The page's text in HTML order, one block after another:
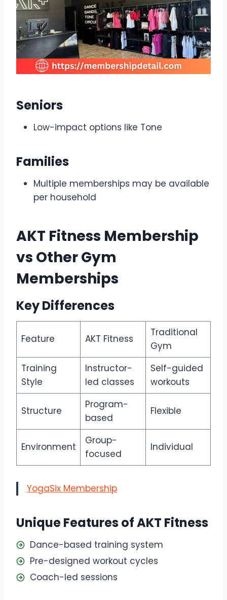
Seniors
Low-impact options like Tone
Families
Multiple memberships may be available
per household
AKT Fitness Membership
vs Other Gym
Memberships
Key Differences
Feature AKT Fitness
Traditional
Gym
Training
Style
Instructor-
led classes
Self-guided
workouts
Structure
Program-
based
Flexible
Environment
Group-
focused
Individual
YogaSix Membership
Unique Features of AKT Fitness
Dance-based training system
Pre-designed workout cycles
Coach-led sessions